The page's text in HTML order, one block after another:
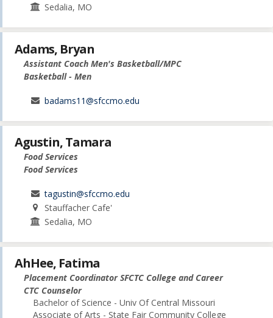
Sedalia, MO
Adams, Bryan
Assistant Coach Men's Basketball/MPC
Basketball - Men
badams11@sfccmo.edu
Agustin, Tamara
Food Services
Food Services
tagustin@sfccmo.edu
Stauffacher Cafe'
Sedalia, MO
AhHee, Fatima
Placement Coordinator SFCTC College and Career
CTC Counselor
Bachelor of Science - Univ Of Central Missouri
Associate of Arts - State Fair Community College